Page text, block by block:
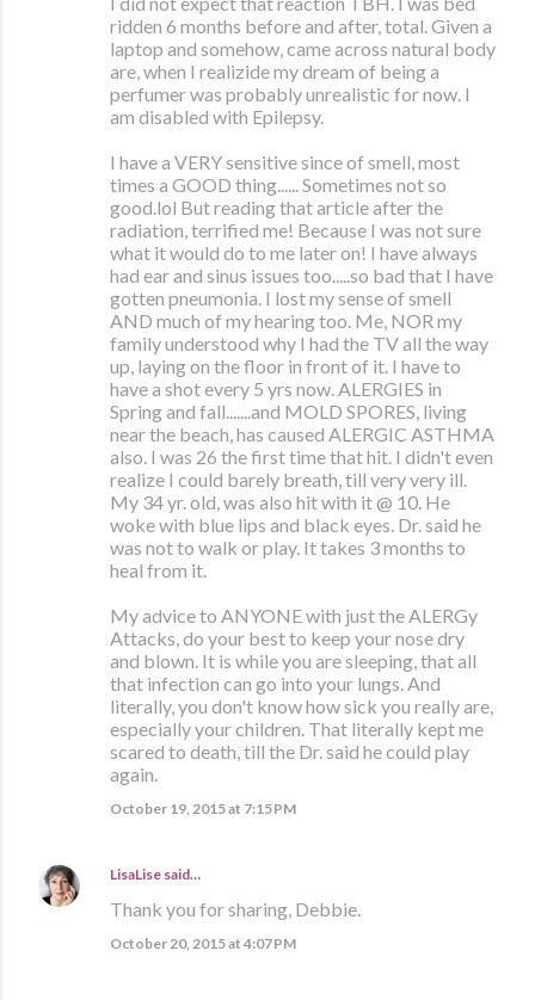
ridden 6 months before and after, total. Given a
laptop and somehow, came across natural body
are, when I realizide my dream of being a
perfumer was probably unrealistic for now. I
am disabled with Epilepsy.
I have a VERY sensitive since of smell, most
times a GOOD thing...... Sometimes not so
good.lol But reading that article after the
radiation, terrified me! Because I was not sure
what it would do to me later on! I have always
had ear and sinus issues too.....so bad that I have
gotten pneumonia. I lost my sense of smell
AND much of my hearing too. Me, NOR my
family understood why I had the TV all the way
up, laying on the floor in front of it. I have to
have a shot every 5 yrs now. ALERGIES in
Spring and fall.......and MOLD SPORES, living
near the beach, has caused ALERGIC ASTHMA
also. I was 26 the first time that hit. I didn't even
realize I could barely breath, till very very ill.
My 34 yr. old, was also hit with it @ 10. He
woke with blue lips and black eyes. Dr. said he
was not to walk or play. It takes 3 months to
heal from it.
My advice to ANYONE with just the ALERGy
Attacks, do your best to keep your nose dry
and blown. It is while you are sleeping, that all
that infection can go into your lungs. And
literally, you don't know how sick you really are,
especially your children. That literally kept me
scared to death, till the Dr. said he could play
again.
October 19, 2015 at 7:15 PM
LisaLise said…
Thank you for sharing, Debbie.
October 20, 2015 at 4:07 PM